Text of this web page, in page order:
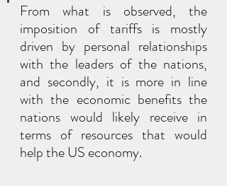
From what is observed, the
imposition of tariffs is mostly
driven by personal relationships
with the leaders of the nations,
and secondly, it is more in line
with the economic benefits the
nations would likely receive in
terms of resources that would
help the US economy.